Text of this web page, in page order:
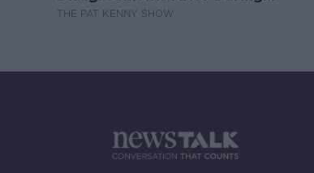
Surrogacy?
THE PAT KENNY SHOW